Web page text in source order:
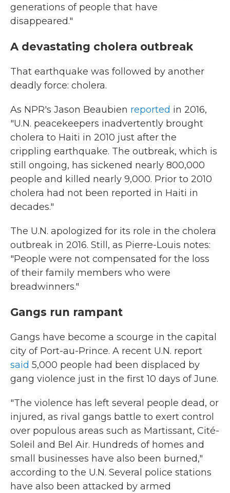
generations of people that have
disappeared."
A devastating cholera outbreak
That earthquake was followed by another
deadly force: cholera.
As NPR's Jason Beaubien reported in 2016,
"U.N. peacekeepers inadvertently brought
cholera to Haiti in 2010 just after the
crippling earthquake. The outbreak, which is
still ongoing, has sickened nearly 800,000
people and killed nearly 9,000. Prior to 2010
cholera had not been reported in Haiti in
decades."
The U.N. apologized for its role in the cholera
outbreak in 2016. Still, as Pierre-Louis notes:
"People were not compensated for the loss
of their family members who were
breadwinners."
Gangs run rampant
Gangs have become a scourge in the capital
city of Port-au-Prince. A recent U.N. report
said 5,000 people had been displaced by
gang violence just in the first 10 days of June.
"The violence has left several people dead, or
injured, as rival gangs battle to exert control
over populous areas such as Martissant, Cité-
Soleil and Bel Air. Hundreds of homes and
small businesses have also been burned,"
according to the U.N. Several police stations
have also been attacked by armed